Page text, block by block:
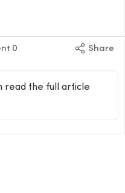
0 Share
read the full article